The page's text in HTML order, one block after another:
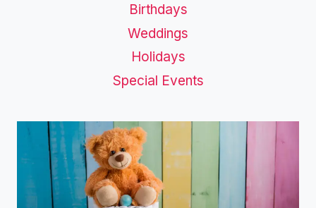
Birthdays
Weddings
Holidays
Special Events